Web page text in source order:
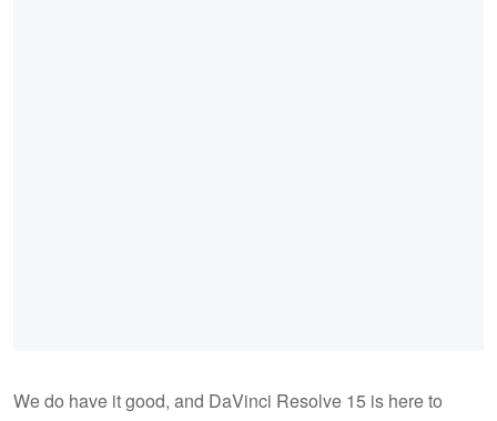
We do have it good, and DaVinci Resolve 15 is here to